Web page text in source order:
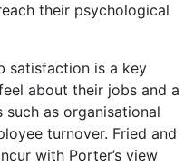
their psychological
satisfaction is a key
about their jobs and a
as organisational
turnover. Fried and
with Porter’s view